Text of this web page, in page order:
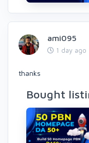
ami095
1 day ago
thanks
Bought